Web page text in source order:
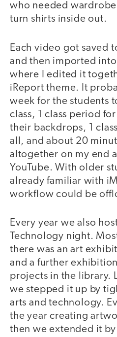
who needed
turn shirts inside out.
Each video got saved
and then imported
where I edited it
iReport theme. It
week for the students
class, 1 class period
their backdrops, 1
all, and about 20
altogether on my end
YouTube. With older
already familiar with
workflow could be
Every year we also
Technology night.
there was an art
and a further
projects in the library.
we stepped it up by
arts and technology.
the year creating
then we extended it